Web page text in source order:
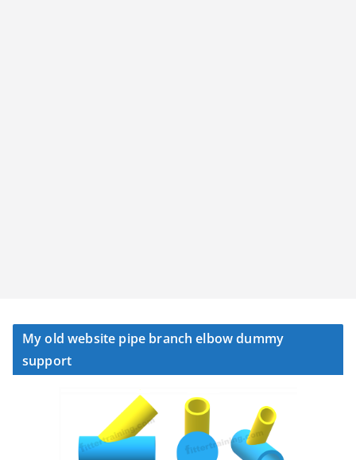
My old website pipe branch elbow dummy
support